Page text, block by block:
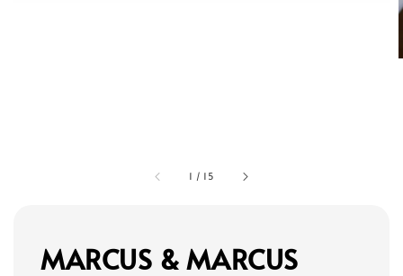
1 / 15
MARCUS & MARCUS